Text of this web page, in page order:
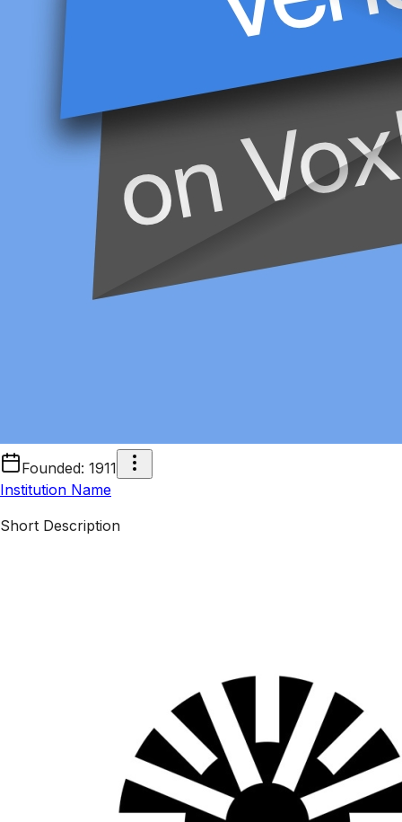
Founded: 1911
Institution Name
Short Description